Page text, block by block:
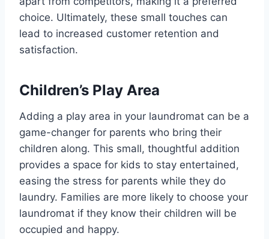
choice. Ultimately, these small touches can
lead to increased customer retention and
satisfaction.
Children’s Play Area
Adding a play area in your laundromat can be a
game-changer for parents who bring their
children along. This small, thoughtful addition
provides a space for kids to stay entertained,
easing the stress for parents while they do
laundry. Families are more likely to choose your
laundromat if they know their children will be
occupied and happy.